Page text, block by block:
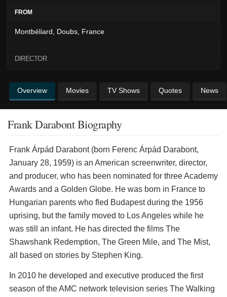
FROM
Montbéliard, Doubs, France
DIRECTOR
Overview Movies TV Shows Quotes News
Frank Darabont Biography
Frank Árpád Darabont (born Ferenc Árpád Darabont,
January 28, 1959) is an American screenwriter, director,
and producer, who has been nominated for three Academy
Awards and a Golden Globe. He was born in France to
Hungarian parents who fled Budapest during the 1956
uprising, but the family moved to Los Angeles while he
was still an infant. He has directed the films The
Shawshank Redemption, The Green Mile, and The Mist,
all based on stories by Stephen King.
In 2010 he developed and executive produced the first
season of the AMC network television series The Walking